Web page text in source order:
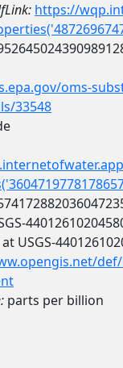
https://
oms-
33548
USGS-
parts per billion